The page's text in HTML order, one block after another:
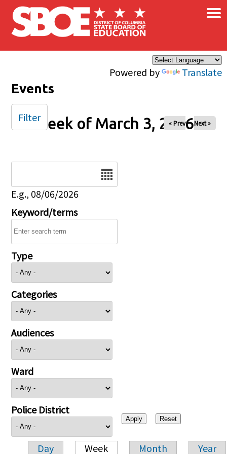
Skip to main content
Powered by Translate
×
Events
Week of March 3, 2026
« Prev Next »
E.g., 08/06/2026
Keyword/terms
Type
Categories
Audiences
Ward
Police District
Day Week Month Year
Filter